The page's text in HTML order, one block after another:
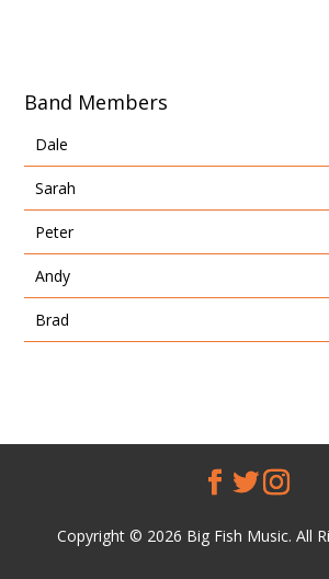
Band Members
Dale
Sarah
Peter
Andy
Brad
Copyright © 2026 Big Fish Music. All